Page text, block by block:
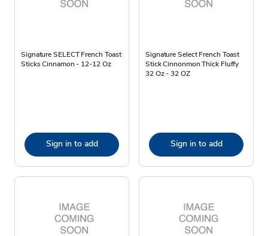
Signature SELECT French Toast
Sticks Cinnamon - 12-12 Oz
Sign in to add
Signature Select French Toast
Stick Cinnonmon Thick Fluffy
32 Oz - 32 OZ
Sign in to add